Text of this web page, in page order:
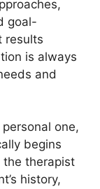
goal-
results
is always
and
one,
begins
the therapist
history,